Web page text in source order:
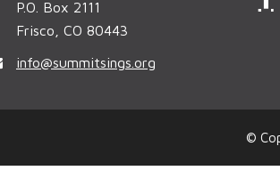
P.O. Box 2111
Frisco, CO 80443
info@summitsings.org
F
b
©